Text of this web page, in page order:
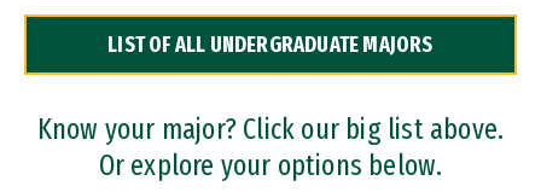
Dual Degree Programs
Professional Certificates
LIST OF ALL UNDERGRADUATE MAJORS
Know your major? Click our big list above.
Or explore your options below.